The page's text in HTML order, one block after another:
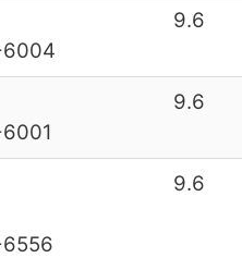
6004
9.6
9.6
9.6